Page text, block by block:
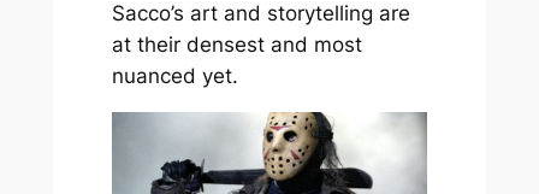
Sacco’s art and storytelling are
at their densest and most
nuanced yet.